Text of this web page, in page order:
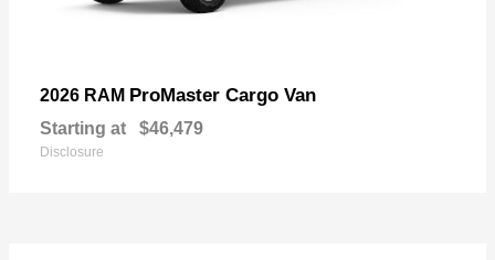
2026 RAM ProMaster Cargo Van
Starting at $46,479
Disclosure